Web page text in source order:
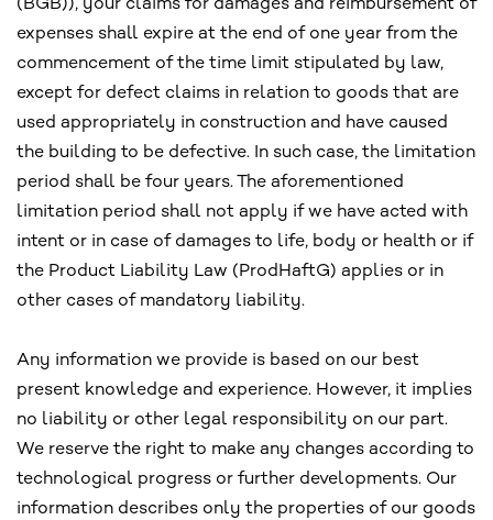
(BGB)), your claims for damages and reimbursement of
expenses shall expire at the end of one year from the
commencement of the time limit stipulated by law,
except for defect claims in relation to goods that are
used appropriately in construction and have caused
the building to be defective. In such case, the limitation
period shall be four years. The aforementioned
limitation period shall not apply if we have acted with
intent or in case of damages to life, body or health or if
the Product Liability Law (ProdHaftG) applies or in
other cases of mandatory liability.
Any information we provide is based on our best
present knowledge and experience. However, it implies
no liability or other legal responsibility on our part.
We reserve the right to make any changes according to
technological progress or further developments. Our
information describes only the properties of our goods